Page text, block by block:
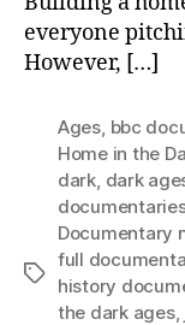
everyone
However, […]
Tags
Ages bbc
Home in the
dark dark
Documentary
full
history
the dark ages,